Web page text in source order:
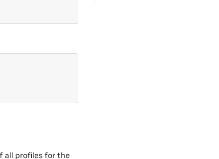
all profiles for the